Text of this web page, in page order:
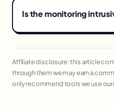
Is the monitoring
Affiliate disclosure: this article
through them we may earn a
only recommend tools we use